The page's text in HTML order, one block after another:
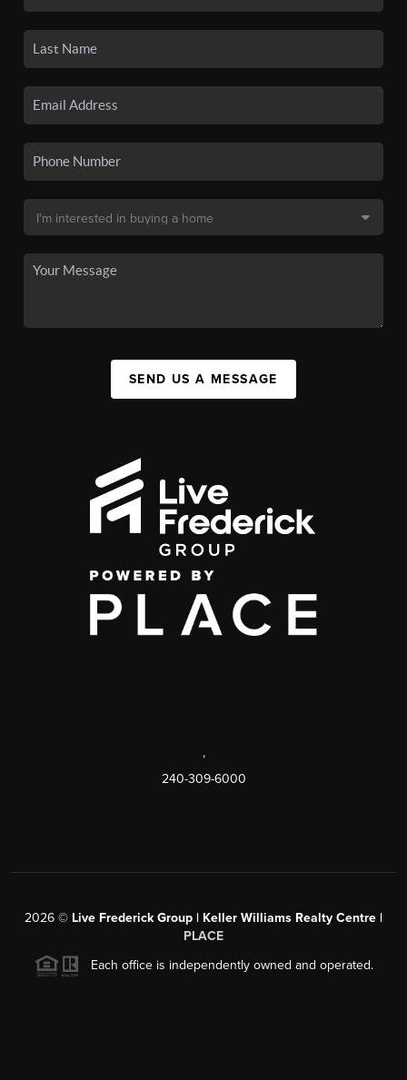
SEND US A MESSAGE
,
240-309-6000
2026 © Live Frederick Group | Keller Williams Realty Centre |
PLACE
Each office is independently owned and operated.